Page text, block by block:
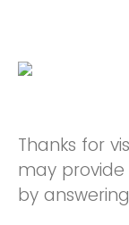
Thanks for
may
by